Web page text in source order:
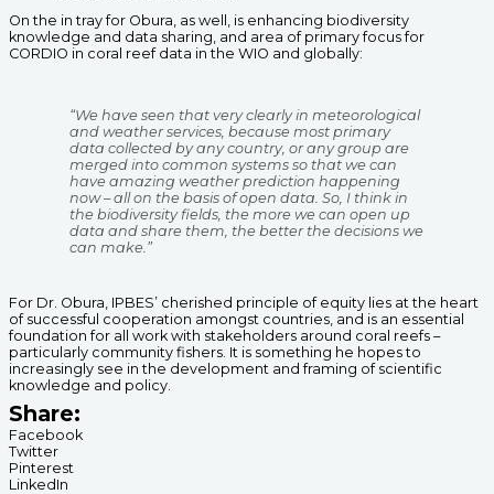
On the in tray for Obura, as well, is enhancing biodiversity
knowledge and data sharing, and area of primary focus for
CORDIO in coral reef data in the WIO and globally:
“We have seen that very clearly in meteorological
and weather services, because most primary
data collected by any country, or any group are
merged into common systems so that we can
have amazing weather prediction happening
now – all on the basis of open data. So, I think in
the biodiversity fields, the more we can open up
data and share them, the better the decisions we
can make.”
For Dr. Obura, IPBES’ cherished principle of equity lies at the heart
of successful cooperation amongst countries, and is an essential
foundation for all work with stakeholders around coral reefs –
particularly community fishers. It is something he hopes to
increasingly see in the development and framing of scientific
knowledge and policy.
Share:
Facebook
Twitter
Pinterest
LinkedIn